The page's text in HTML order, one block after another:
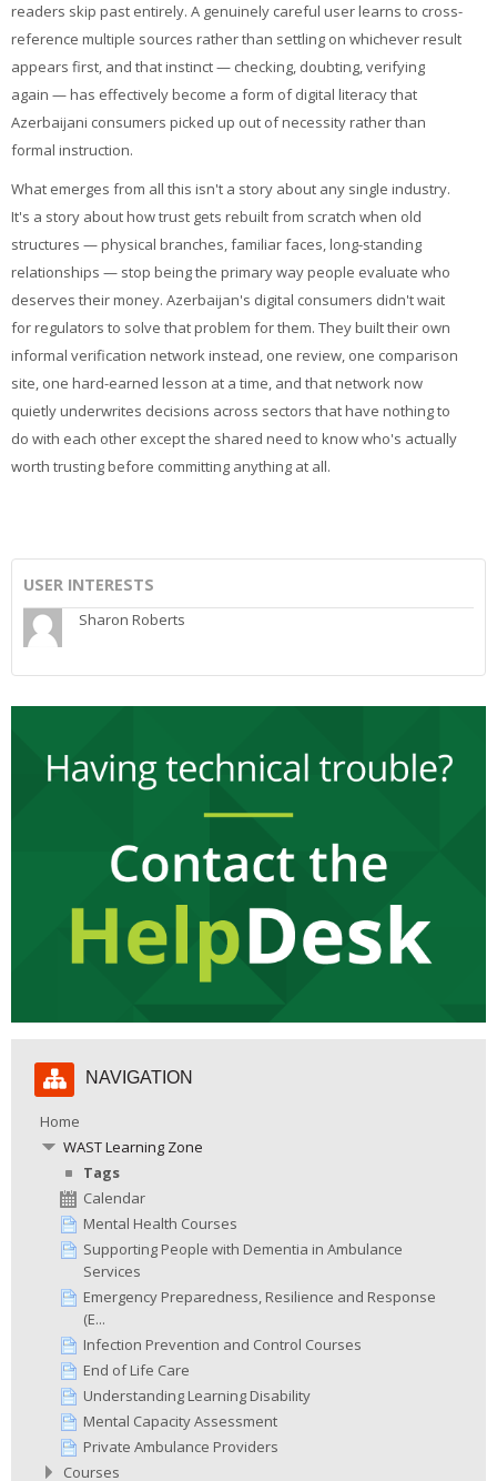
readers skip past entirely. A genuinely careful user learns to cross-
reference multiple sources rather than settling on whichever result
appears first, and that instinct — checking, doubting, verifying
again — has effectively become a form of digital literacy that
Azerbaijani consumers picked up out of necessity rather than
formal instruction.
What emerges from all this isn't a story about any single industry.
It's a story about how trust gets rebuilt from scratch when old
structures — physical branches, familiar faces, long-standing
relationships — stop being the primary way people evaluate who
deserves their money. Azerbaijan's digital consumers didn't wait
for regulators to solve that problem for them. They built their own
informal verification network instead, one review, one comparison
site, one hard-earned lesson at a time, and that network now
quietly underwrites decisions across sectors that have nothing to
do with each other except the shared need to know who's actually
worth trusting before committing anything at all.
USER INTERESTS
Sharon Roberts
Navigation
NAVIGATION
Home
WAST Learning Zone
Tags
Calendar
Mental Health Courses
Supporting People with Dementia in Ambulance
Services
Emergency Preparedness, Resilience and Response
(E...
Infection Prevention and Control Courses
End of Life Care
Understanding Learning Disability
Mental Capacity Assessment
Private Ambulance Providers
Courses